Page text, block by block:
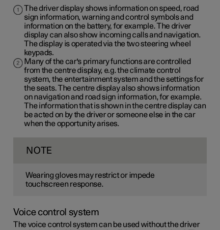
The driver display shows information on speed, road
sign information, warning and control symbols and
information on the battery, for example. The driver
display can also show incoming calls and navigation.
The display is operated via the two steering wheel
keypads.
Many of the car's primary functions are controlled
from the centre display, e.g. the climate control
system, the entertainment system and the settings for
the seats. The centre display also shows information
on navigation and road sign information, for example.
The information that is shown in the centre display can
be acted on by the driver or someone else in the car
when the opportunity arises.
NOTE
Wearing gloves may restrict or impede
touchscreen response.
Voice control system
The voice control system can be used without the driver